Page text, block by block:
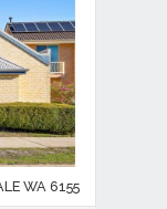
WA 6155